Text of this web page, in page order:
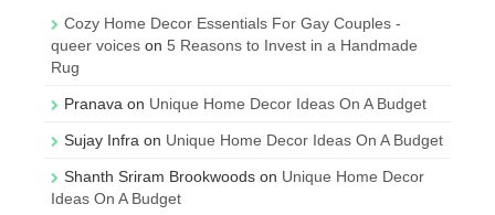
Cozy Home Decor Essentials For Gay Couples -
queer voices on 5 Reasons to Invest in a Handmade
Rug
Pranava on Unique Home Decor Ideas On A Budget
Sujay Infra on Unique Home Decor Ideas On A Budget
Shanth Sriram Brookwoods on Unique Home Decor
Ideas On A Budget